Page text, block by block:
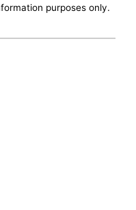
purposes only.